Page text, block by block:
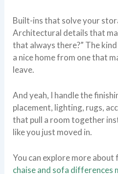
Built-ins that solve your
Architectural details that
that always there?” The
a nice home from one that
leave.
And yeah, I handle the
placement, lighting, rugs,
that pull a room together
like you just moved in.
You can explore more
chaise and sofa differences